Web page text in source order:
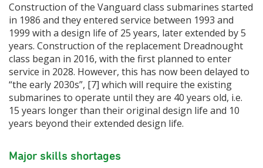
Construction of the Vanguard class submarines started
in 1986 and they entered service between 1993 and
1999 with a design life of 25 years, later extended by 5
years. Construction of the replacement Dreadnought
class began in 2016, with the first planned to enter
service in 2028. However, this has now been delayed to
“the early 2030s”, [7] which will require the existing
submarines to operate until they are 40 years old, i.e.
15 years longer than their original design life and 10
years beyond their extended design life.
Major skills shortages